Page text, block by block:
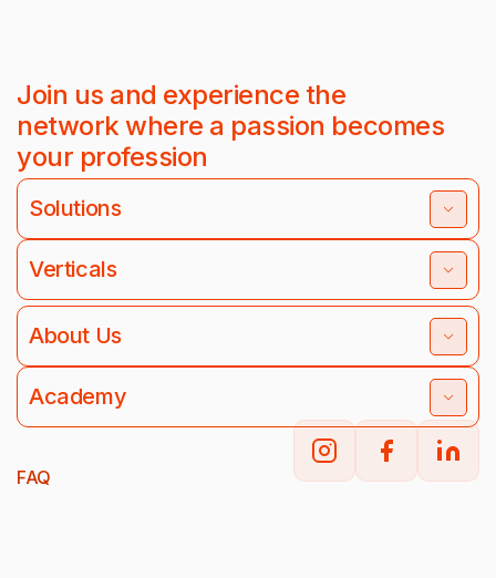
Join us and experience the
network where a passion becomes
your profession
Solutions
Verticals
About Us
Academy
FAQ